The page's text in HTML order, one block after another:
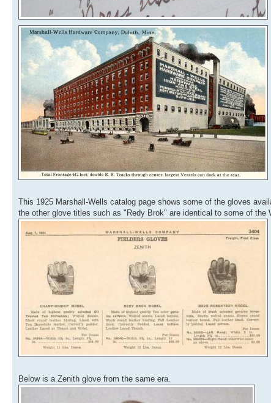
This 1925 Marshall-Wells catalog page shows some of the gloves
the other glove titles such as "Redy Brok" are identical to some of the
Below is a Zenith glove from the same era.